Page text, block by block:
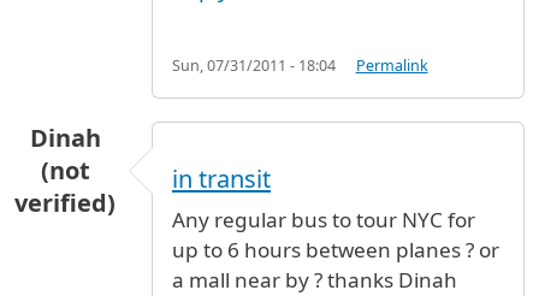
Sun, 07/31/2011 - 18:04 Permalink
Dinah
(not
verified)
in transit
Any regular bus to tour NYC for
up to 6 hours between planes ? or
a mall near by ? thanks Dinah